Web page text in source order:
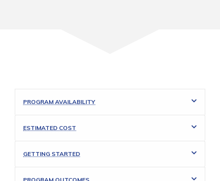
PROGRAM AVAILABILITY
ESTIMATED COST
GETTING STARTED